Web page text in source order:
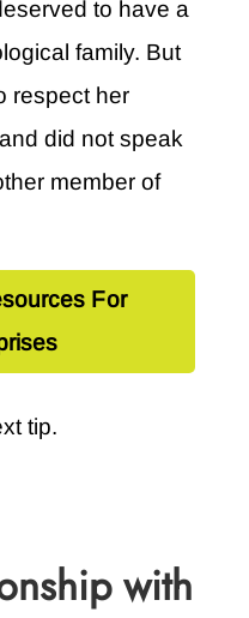
to have a
family. But
respect her
did not speak
member of
For
tip.
with